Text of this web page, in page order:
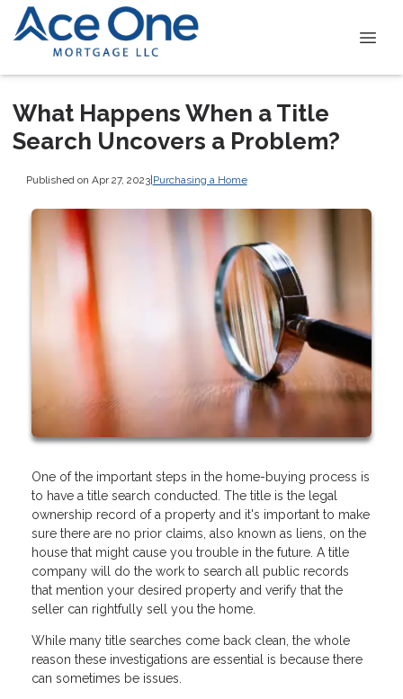
What Happens When a Title
Search Uncovers a Problem?
Published on Apr 27, 2023|Purchasing a Home
One of the important steps in the home-buying process is
to have a title search conducted. The title is the legal
ownership record of a property and it's important to make
sure there are no prior claims, also known as liens, on the
house that might cause you trouble in the future. A title
company will do the work to search all public records
that mention your desired property and verify that the
seller can rightfully sell you the home.
While many title searches come back clean, the whole
reason these investigations are essential is because there
can sometimes be issues.